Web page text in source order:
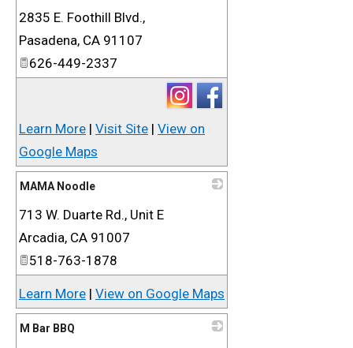
2835 E. Foothill Blvd.,
Pasadena, CA 91107
626-449-2337
Learn More | Visit Site | View on
Google Maps
MAMA Noodle
713 W. Duarte Rd., Unit E
Arcadia, CA 91007
518-763-1878
Learn More | View on Google Maps
M Bar BBQ